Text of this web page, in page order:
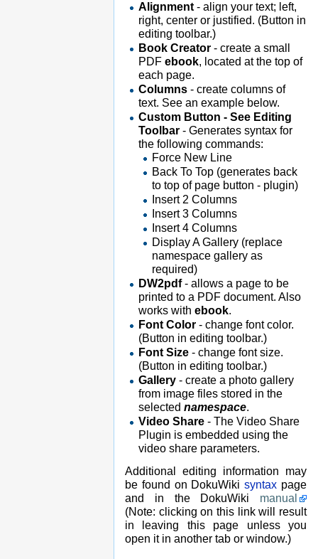
Alignment- align your text; left,
right, center or justified. (Button in
editing toolbar.)
Book Creator - create a small
PDFebook, located at the top of
each page.
Columns - create columns of
text. See an example below.
Custom Button - See Editing
Toolbar - Generates syntax for
the following commands:
Force New Line
Back To Top (generates back
to top of page button - plugin)
Insert 2 Columns
Insert 3 Columns
Insert 4 Columns
Display A Gallery (replace
namespace gallery as
required)
DW2pdf- allows a page to be
printed to a PDF document. Also
works withebook.
Font Color - change font color.
(Button in editing toolbar.)
Font Size - change font size.
(Button in editing toolbar.)
Gallery - create a photo gallery
from image files stored in the
selectednamespace.
Video Share - The Video Share
Plugin is embedded using the
video share parameters.
Additional editing information may
be found on DokuWikisyntax page
and in the DokuWiki manual
(Note: clicking on this link will result
in leaving this page unless you
open it in another tab or window.)